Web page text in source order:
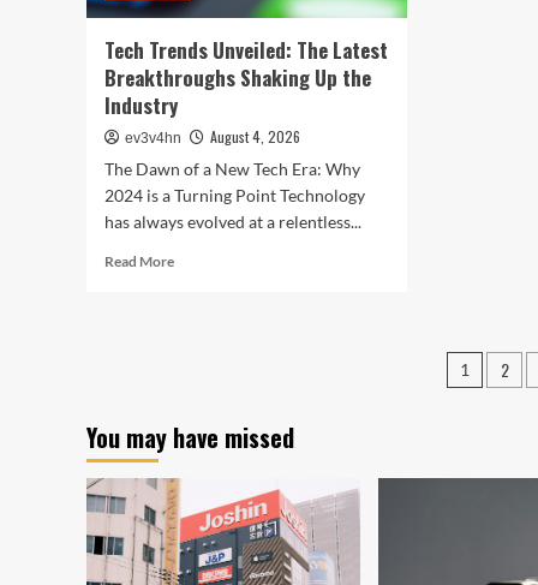
Tech Trends Unveiled: The Latest
Breakthroughs Shaking Up the
Industry
ev3v4hn
August 4, 2026
The Dawn of a New Tech Era: Why
2024 is a Turning Point Technology
has always evolved at a relentless...
Read MoreRead
Breakthroughs
Up
the
Industry
Posts
1 2
You may have missed